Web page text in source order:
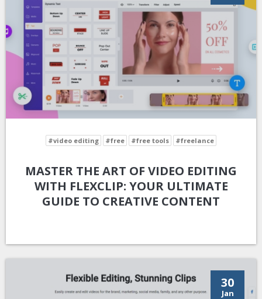
#video editing #free #free tools #freelance
MASTER THE ART OF VIDEO EDITING
WITH FLEXCLIP: YOUR ULTIMATE
GUIDE TO CREATIVE CONTENT
30
Jan